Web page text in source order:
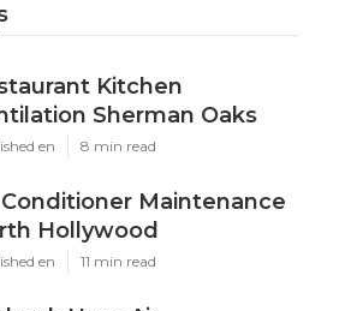
Kitchen
Sherman Oaks
en 8 min read
Maintenance
Hollywood
en 11 min read